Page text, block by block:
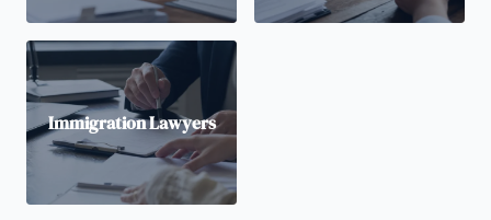
Immigration Lawyers